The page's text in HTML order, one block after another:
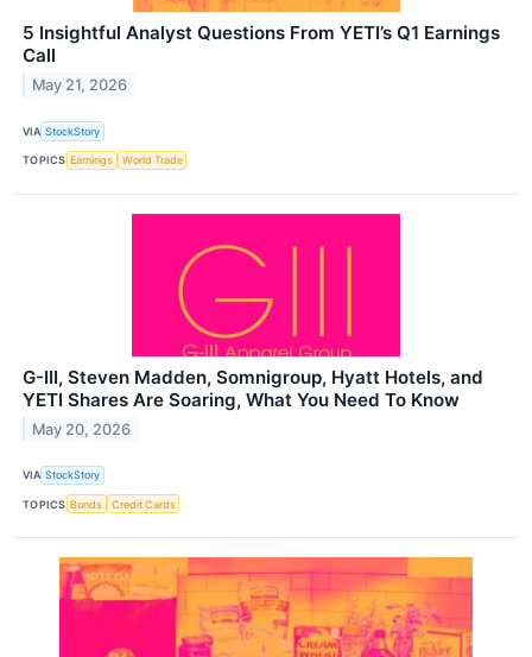
5 Insightful Analyst Questions From YETI’s Q1 Earnings
Call
May 21, 2026
VIA StockStory
TOPICS Earnings World Trade
G-III, Steven Madden, Somnigroup, Hyatt Hotels, and
YETI Shares Are Soaring, What You Need To Know
May 20, 2026
VIA StockStory
TOPICS Bonds Credit Cards